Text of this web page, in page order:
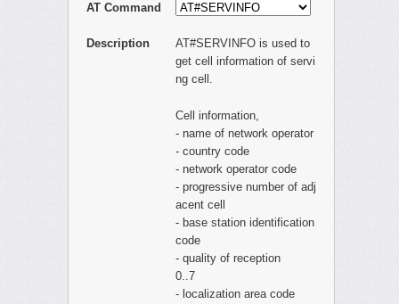
AT Command
Description
AT#SERVINFO is used to
get cell information of servi
ng cell.
Cell information,
- name of network operator
- country code
- network operator code
- progressive number of adj
acent cell
- base station identification
code
- quality of reception
0..7
- localization area code